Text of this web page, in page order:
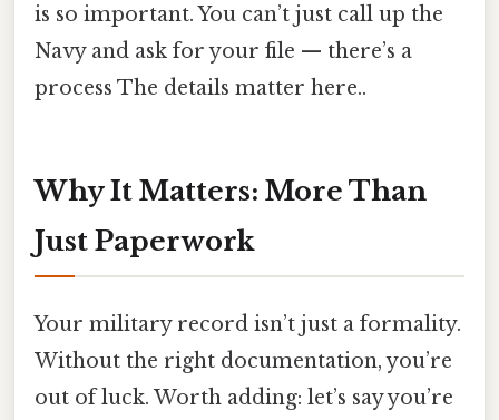
is so important. You can’t just call up the
Navy and ask for your file — there’s a
process The details matter here..
Why It Matters: More Than
Just Paperwork
Your military record isn’t just a formality.
Without the right documentation, you’re
out of luck. Worth adding: let’s say you’re